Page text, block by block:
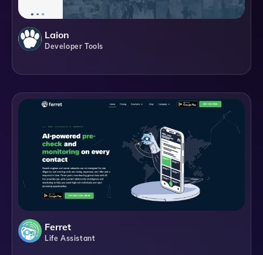
Laion
Developer Tools
Ferret
Life Assistant